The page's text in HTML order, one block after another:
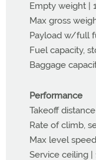
Empty weight |
Max gross
Payload w/full
Fuel capacity,
Baggage
Performance
Takeoff
Rate of climb,
Max level
Service ceiling |